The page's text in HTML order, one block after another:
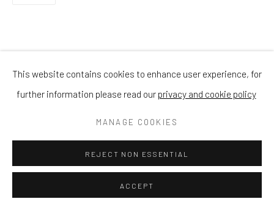
This website contains cookies to enhance user experience, for
further information please read our privacy and cookie policy
MANAGE COOKIES
REJECT NON ESSENTIAL
ACCEPT